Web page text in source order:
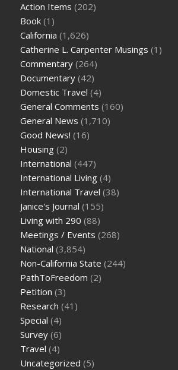
Action Items (202)
Book (1)
California (1,626)
Catherine L. Carpenter Musings (1)
Commentary (264)
Documentary (42)
Domestic Travel (4)
General Comments (160)
General News (1,710)
Good News! (16)
Housing (2)
International (447)
International Living (4)
International Travel (38)
Janice's Journal (155)
Living with 290 (88)
Meetings / Events (268)
National (3,854)
Non-California State (244)
PathToFreedom (2)
Petition (3)
Research (41)
Special (4)
Survey (6)
Travel (4)
Uncategorized (5)